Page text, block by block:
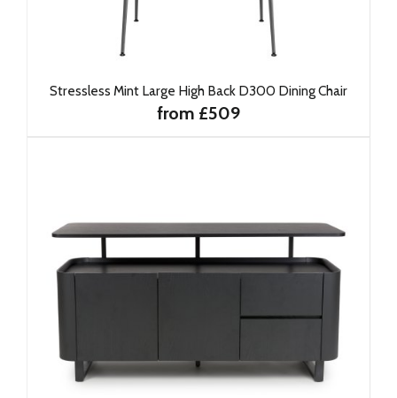
Stressless Mint Large High Back D300 Dining Chair
from £509